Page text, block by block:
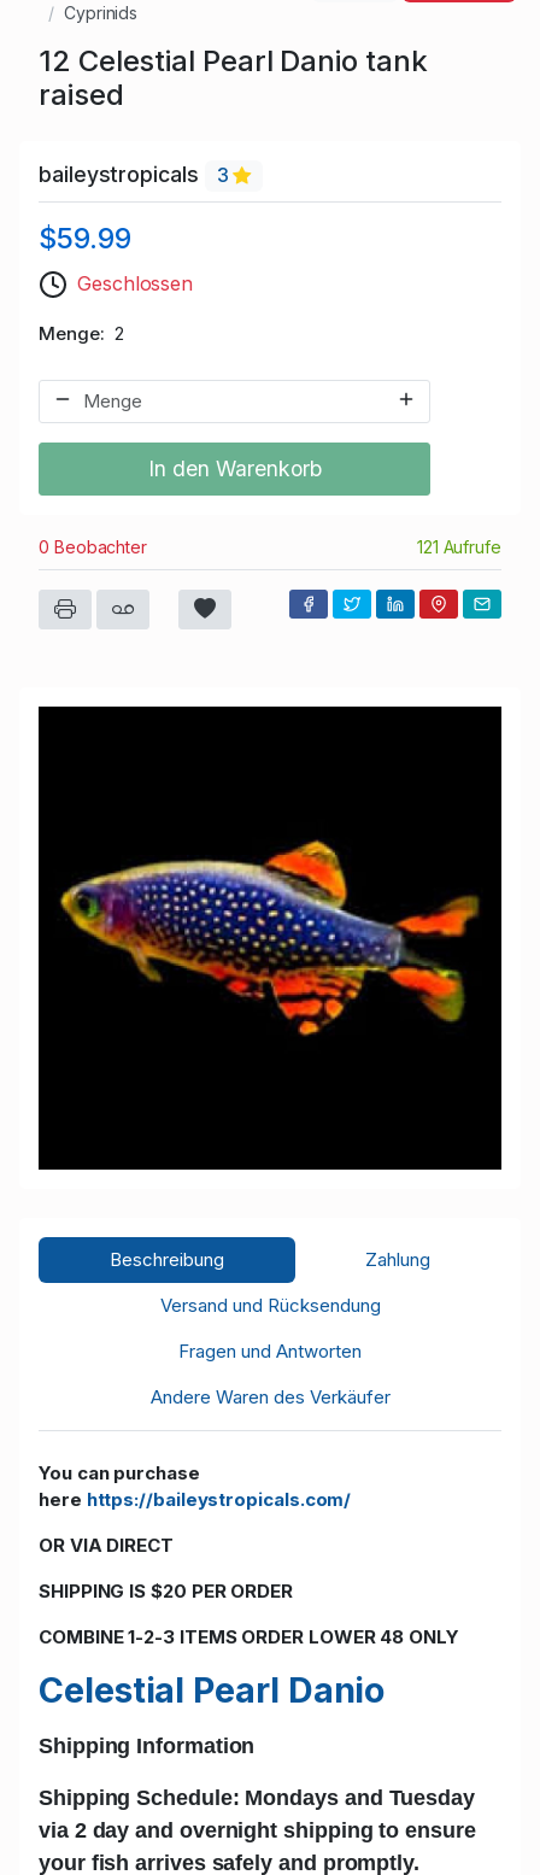
Cyprinids
12 Celestial Pearl Danio tank
raised
baileystropicals 3
$59.99
Geschlossen
Menge 2
In den Warenkorb
0 Beobachter 121 Aufrufe
Beschreibung
Zahlung
Versand und Rücksendung
Fragen und Antworten
Andere Waren des Verkäufer
You can purchase
here https://baileystropicals.com/
OR VIA DIRECT
SHIPPING IS $20 PER ORDER
COMBINE 1-2-3 ITEMS ORDER LOWER 48 ONLY
Celestial Pearl Danio
Shipping Information
Shipping Schedule: Mondays and Tuesday
via 2 day and overnight shipping to ensure
your fish arrives safely and promptly.